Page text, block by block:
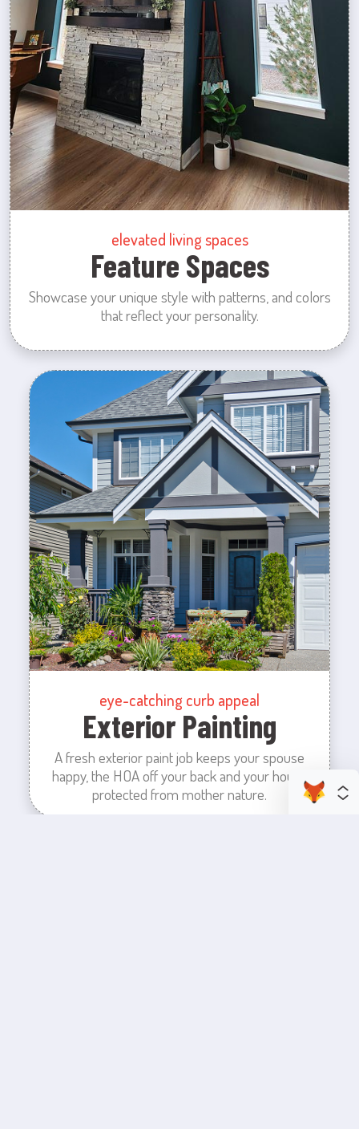
elevated living spaces
Feature Spaces
Showcase your unique style with patterns, and colors
that reflect your personality.
eye-catching curb appeal
Exterior Painting
A fresh exterior paint job keeps your spouse
happy, the HOA off your back and your house
protected from mother nature.